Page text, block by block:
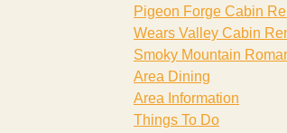
Pigeon Forge Cabin
Wears Valley Cabin
Smoky Mountain
Area Dining
Area Information
Things To Do